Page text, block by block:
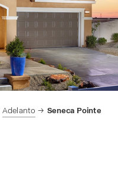
Adelanto Seneca Pointe